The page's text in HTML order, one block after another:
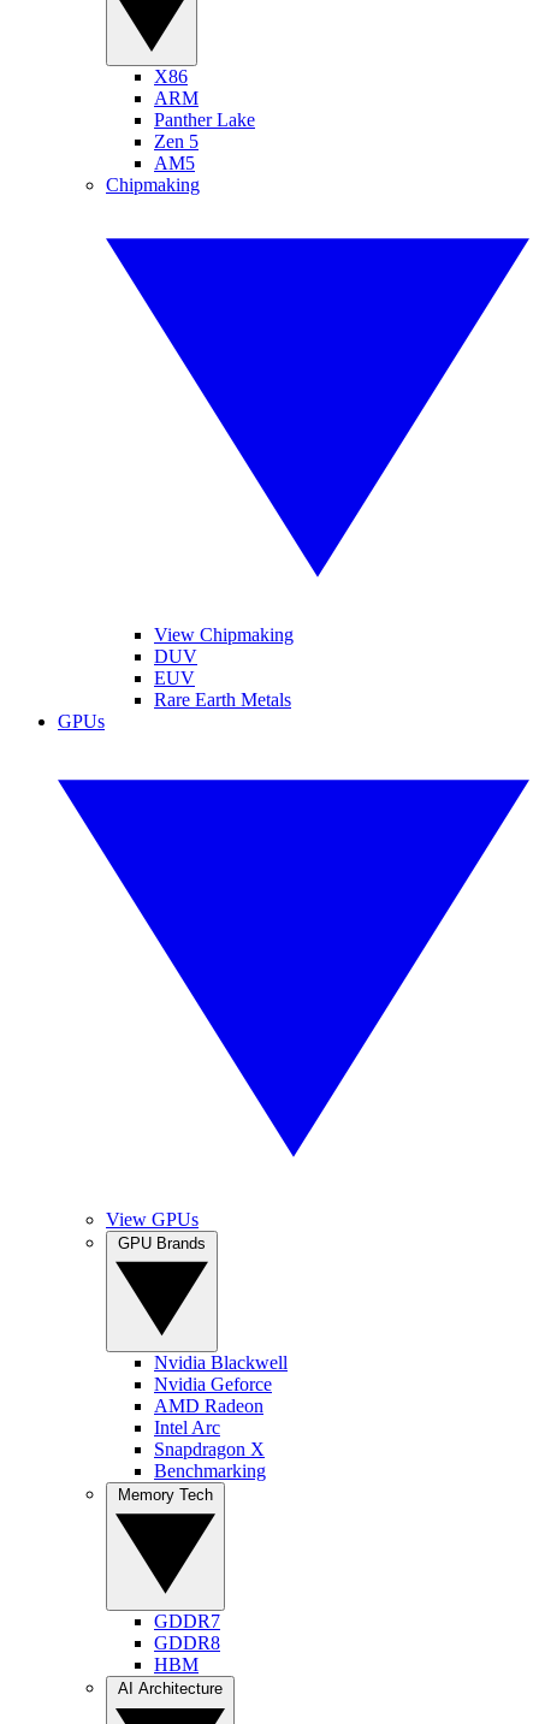
X86
ARM
Panther Lake
Zen 5
AM5
Chipmaking
View Chipmaking
DUV
EUV
Rare Earth Metals
GPUs
View GPUs
Nvidia Blackwell
Nvidia Geforce
AMD Radeon
Intel Arc
Snapdragon X
Benchmarking
GDDR7
GDDR8
HBM